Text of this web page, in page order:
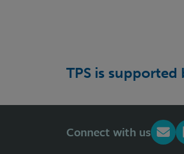
TPS is supported
Connect with us